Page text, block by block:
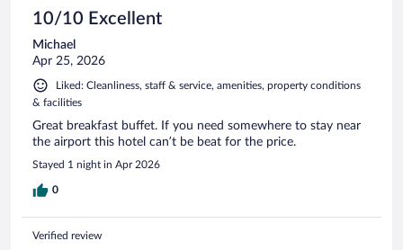
10/10 Excellent
Michael
Apr 25, 2026
Liked: Cleanliness, staff & service, amenities, property conditions
& facilities
Great breakfast buffet. If you need somewhere to stay near
the airport this hotel can’t be beat for the price.
Stayed 1 night in Apr 2026
0
Verified review